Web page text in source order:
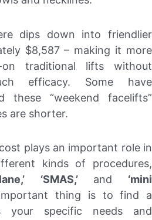
dips down into friendlier
$8,587 – making it more
on traditional lifts without
efficacy. Some have
these “weekend facelifts”
are shorter.
plays an important role in
kinds of procedures,
‘SMAS,’and ‘mini
thing is to find a
your specific needs and